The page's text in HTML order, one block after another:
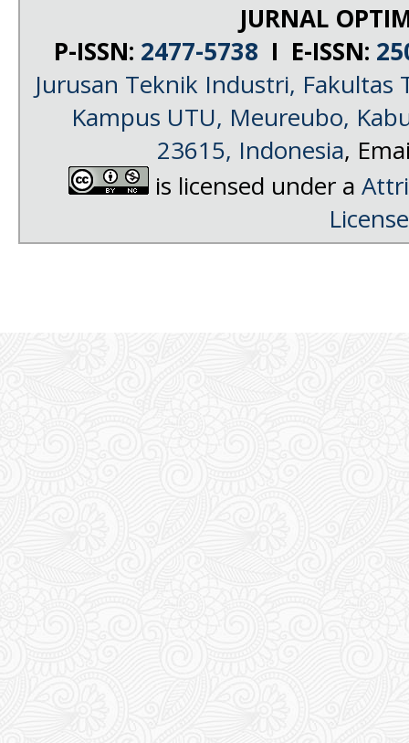
JURNAL
P-ISSN: 2477-5738 I E-ISSN:
Jurusan Teknik Industri, Fakultas
Kampus UTU, Meureubo,
23615, Indonesia,
is licensed under a
License